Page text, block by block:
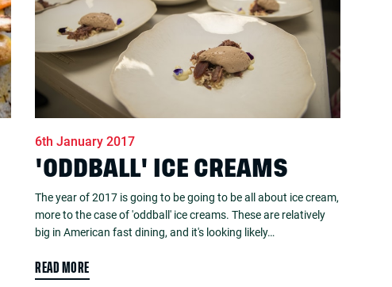
6th January 2017
'ODDBALL' ICE CREAMS
The year of 2017 is going to be going to be all about ice cream,
more to the case of 'oddball' ice creams. These are relatively
big in American fast dining, and it's looking likely…
READ MORE